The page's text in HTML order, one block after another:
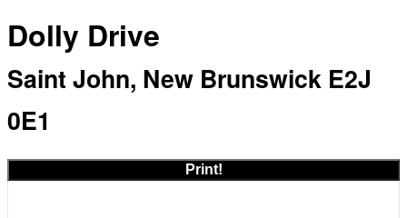
Dolly Drive
Saint John, New Brunswick E2J
0E1
Print!